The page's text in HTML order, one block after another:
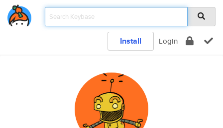
Install Login